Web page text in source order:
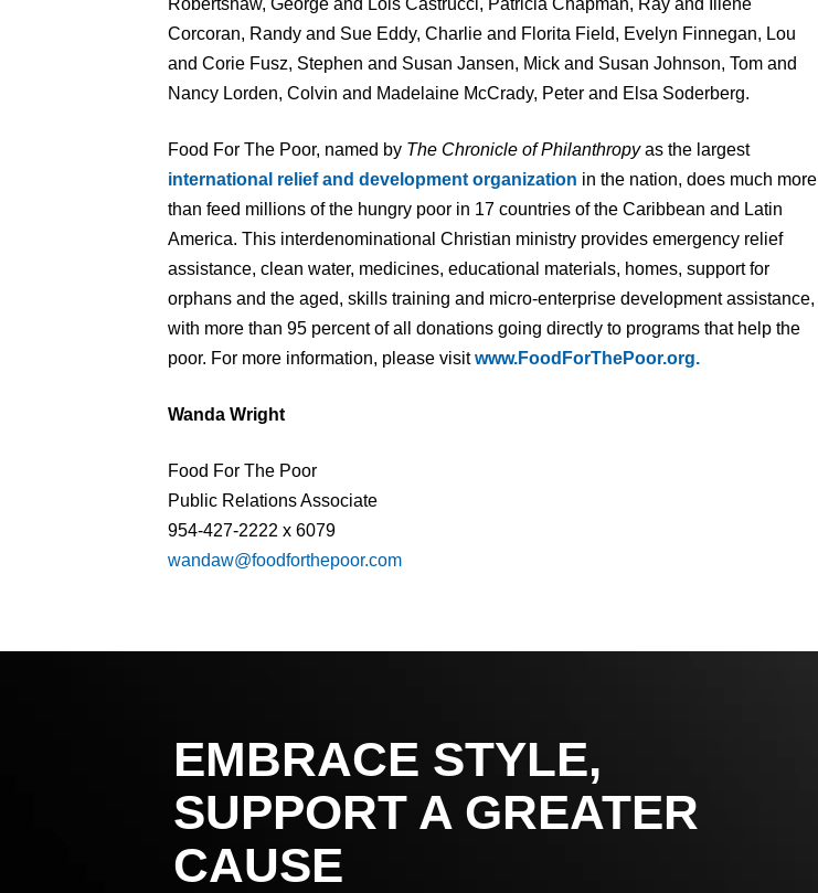
Robertshaw, George and Lois Castrucci, Patricia Chapman, Ray and Iliene
Corcoran, Randy and Sue Eddy, Charlie and Florita Field, Evelyn Finnegan, Lou
and Corie Fusz, Stephen and Susan Jansen, Mick and Susan Johnson, Tom and
Nancy Lorden, Colvin and Madelaine McCrady, Peter and Elsa Soderberg.
Food For The Poor, named by The Chronicle of Philanthropyas the largest
international relief and development organization in the nation, does much more
than feed millions of the hungry poor in 17 countries of the Caribbean and Latin
America. This interdenominational Christian ministry provides emergency relief
assistance, clean water, medicines, educational materials, homes, support for
orphans and the aged, skills training and micro-enterprise development assistance,
with more than 95 percent of all donations going directly to programs that help the
poor. For more information, please visitwww.FoodForThePoor.org.
Wanda Wright
Food For The Poor
Public Relations Associate
954-427-2222 x 6079
wandaw@foodforthepoor.com
EMBRACE STYLE,
SUPPORT A GREATER
CAUSE